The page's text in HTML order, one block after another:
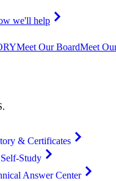
we'll help
Meet Our BoardMeet
.
& Certificates
Self-Study
Answer Center